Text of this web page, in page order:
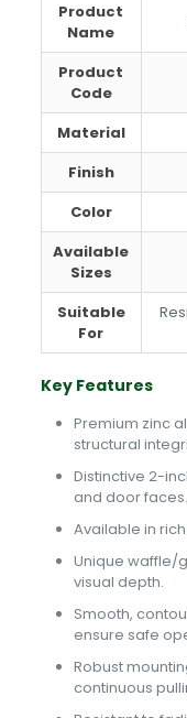
Product
Name
Product
Code
Material
Finish
Color
Available
Sizes
Suitable
For
Key Features
Premium zinc
structural
Distinctive 2-
and door faces.
Available in
Unique waffle/
visual depth.
Smooth,
ensure safe
Robust
continuous